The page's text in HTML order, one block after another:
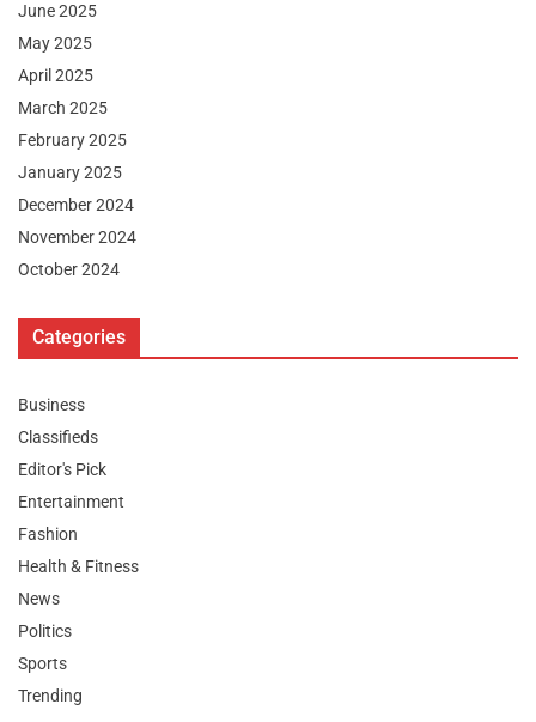
June 2025
May 2025
April 2025
March 2025
February 2025
January 2025
December 2024
November 2024
October 2024
Categories
Business
Classifieds
Editor's Pick
Entertainment
Fashion
Health & Fitness
News
Politics
Sports
Trending